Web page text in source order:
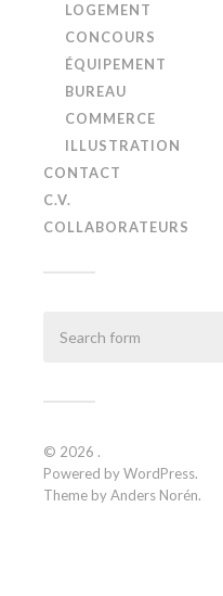
LOGEMENT
CONCOURS
ÉQUIPEMENT
BUREAU
COMMERCE
ILLUSTRATION
CONTACT
C.V.
COLLABORATEURS
© 2026 .
Powered byWordPress.
Theme byAnders Norén.